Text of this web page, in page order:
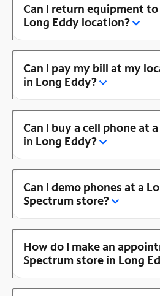
Can I return equipment
Long Eddy location?
Can I pay my bill at my
in Long Eddy?
Can I buy a cell phone at
in Long Eddy?
Can I demo phones at a
Spectrum store?
How do I make an
Spectrum store in Long